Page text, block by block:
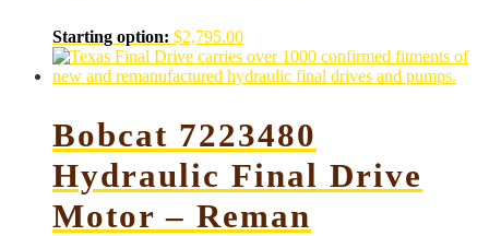
Starting option: $2,795.00
Bobcat 7223480
Hydraulic Final Drive
Motor – Reman